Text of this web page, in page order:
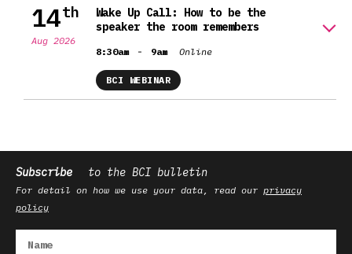
14th
Aug 2026
Wake Up Call: How to be the
speaker the room remembers
8:30am - 9am Online
BCI WEBINAR
Subscribe to the BCI bulletin
For detail on how we use your data, read our privacy
policy